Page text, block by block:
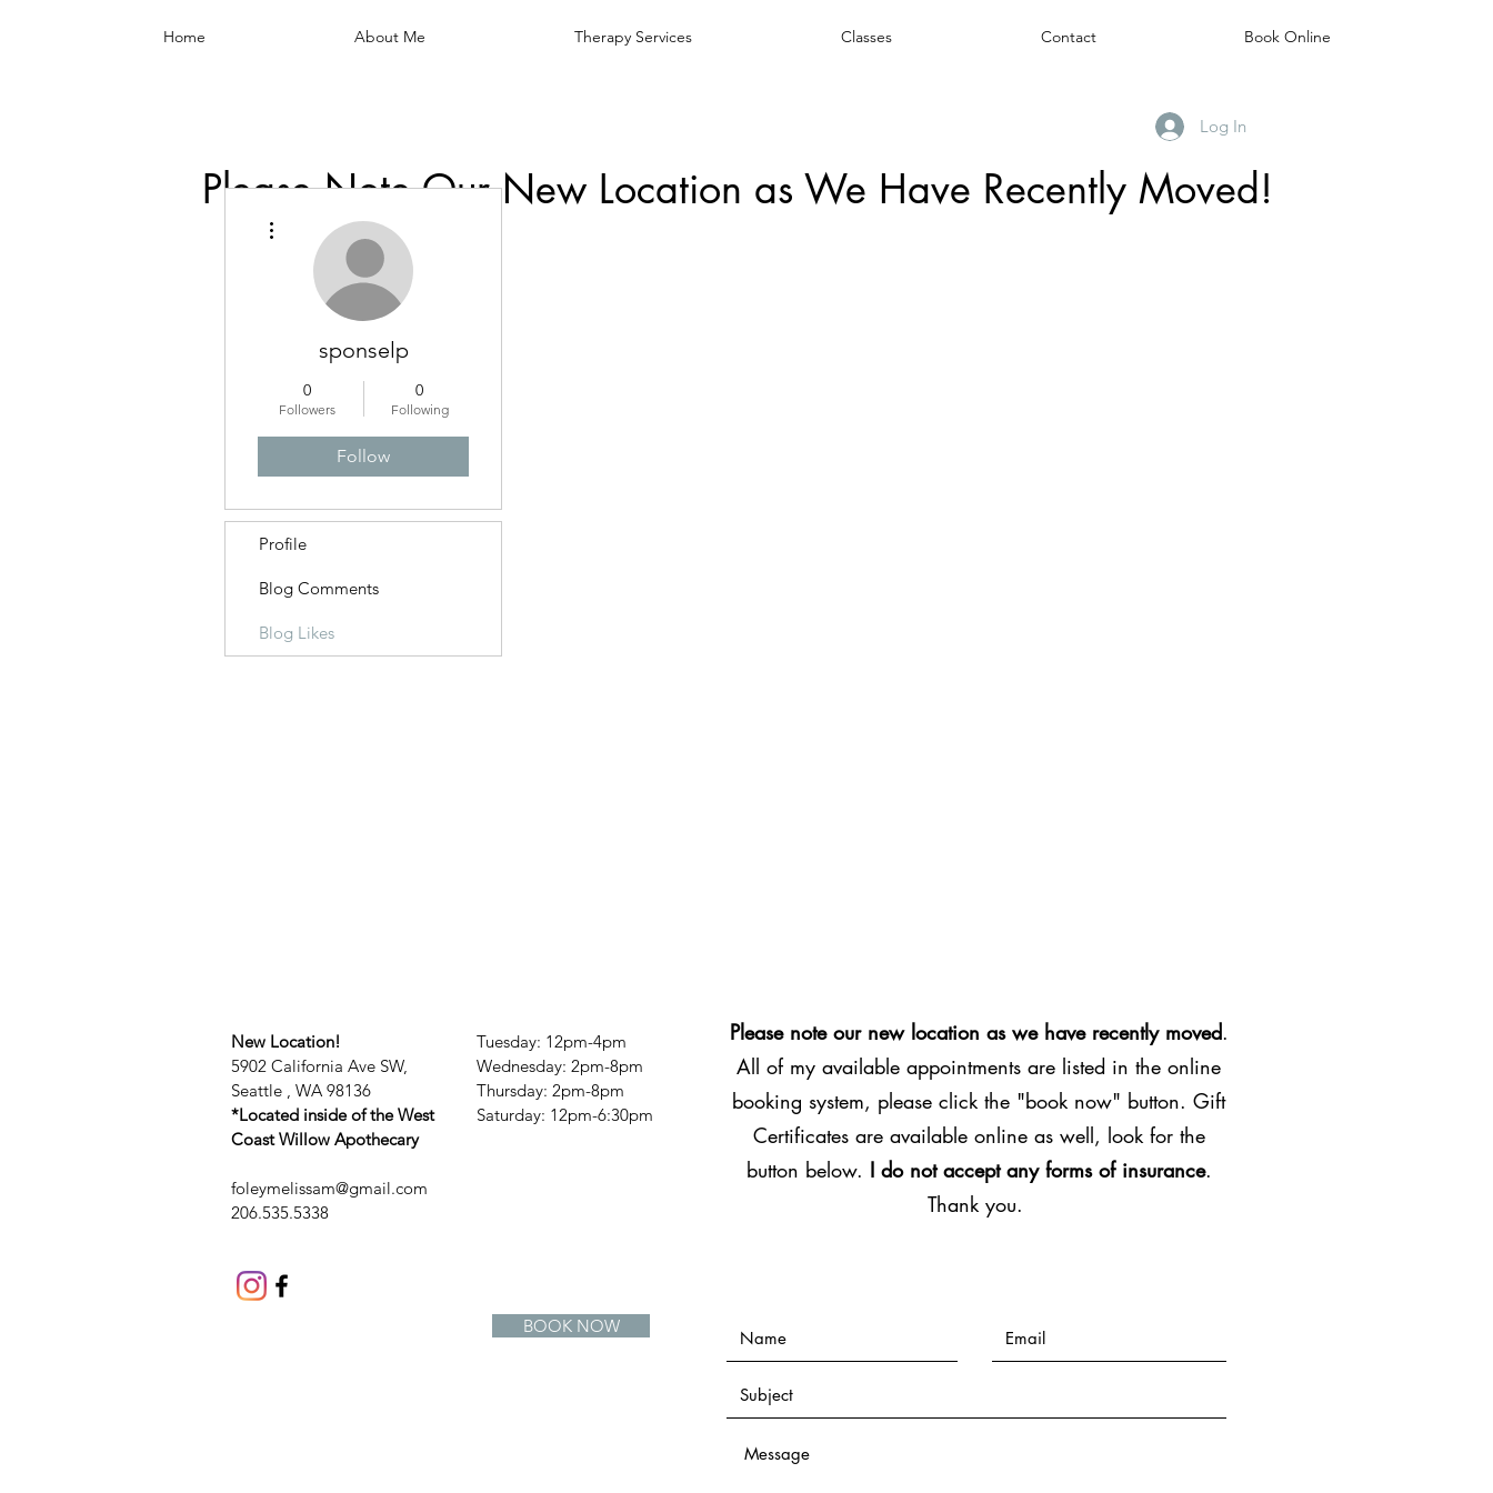
Home About Me Therapy Services Classes Contact Book Online
Log In
Please Note Our New Location as We Have Recently Moved!
sponselp
0
Followers
0
Following
Follow
Profile
Blog Comments
Blog Likes
New Location!
5902 California Ave SW,
Seattle , WA 98136
*Located inside of the West
Coast Willow Apothecary
foleymelissam@gmail.com
206.535.5338
Tuesday: 12pm-4pm
Wednesday: 2pm-8pm
Thursday: 2pm-8pm
​​Saturday: 12pm-6:30pm
Please note our new location as we have recently moved.
All of my available appointments are listed in the online
booking system, please click the "book now" button. Gift
Certificates are available online as well, look for the
button below. I do not accept any forms of insurance.
Thank you.
BOOK NOW